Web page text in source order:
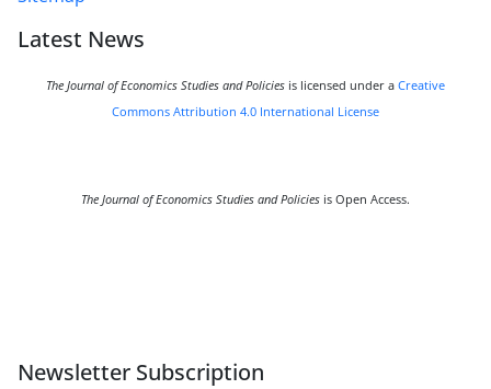
Latest News
The Journal of Economics Studies and Policies is licensed under a Creative
Commons Attribution 4.0 International License
The Journal of Economics Studies and Policies is Open Access.
Newsletter Subscription